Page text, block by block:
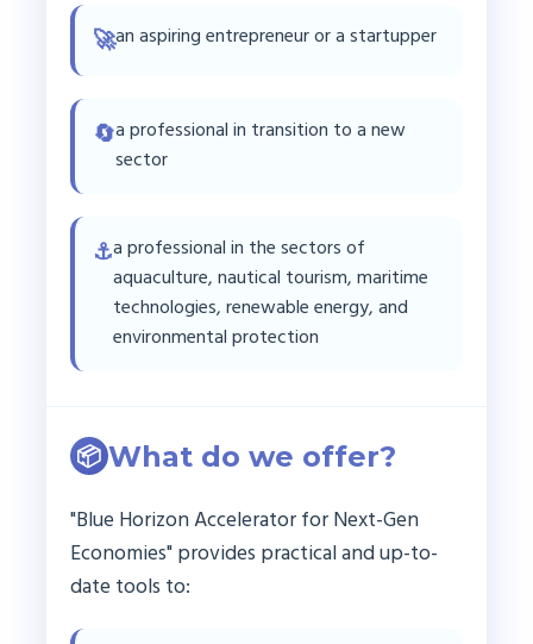
🚀an aspiring entrepreneur or a startupper
🔄a professional in transition to a new
sector
⚓a professional in the sectors of
aquaculture, nautical tourism, maritime
technologies, renewable energy, and
environmental protection
📦 What do we offer?
"Blue Horizon Accelerator for Next-Gen
Economies" provides practical and up-to-
date tools to: